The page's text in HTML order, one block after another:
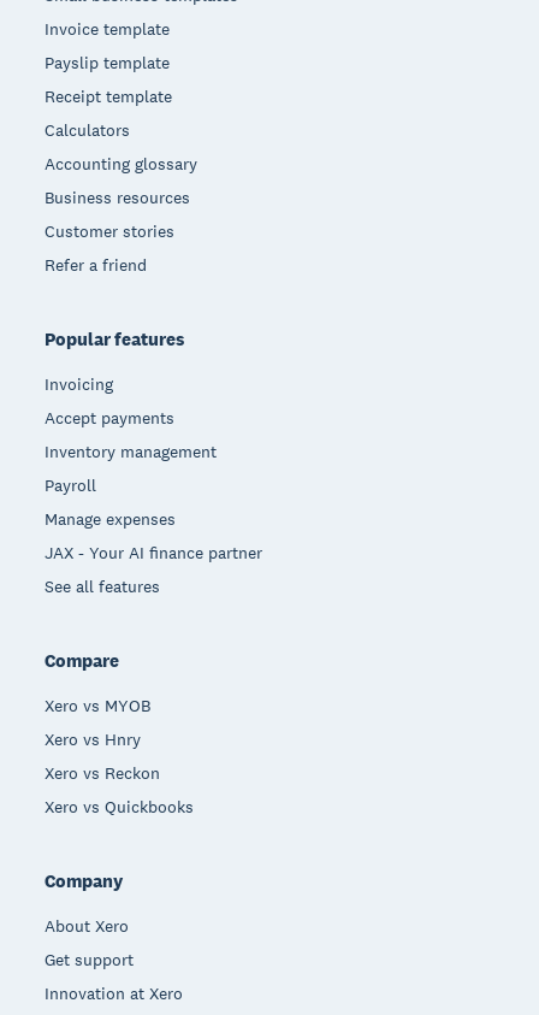
Invoice template
Payslip template
Receipt template
Calculators
Accounting glossary
Business resources
Customer stories
Refer a friend
Popular features
Invoicing
Accept payments
Inventory management
Payroll
Manage expenses
JAX - Your AI finance partner
See all features
Compare
Xero vs MYOB
Xero vs Hnry
Xero vs Reckon
Xero vs Quickbooks
Company
About Xero
Get support
Innovation at Xero